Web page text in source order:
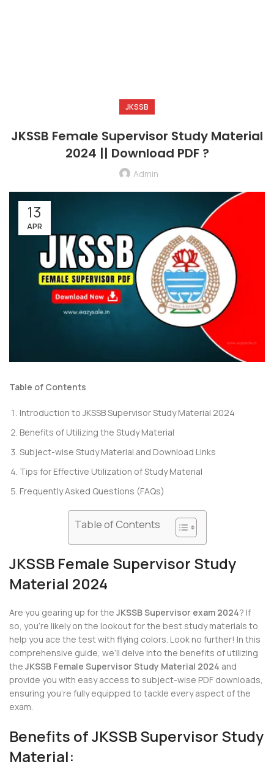
JKSSB
JKSSB Female Supervisor Study Material
2024 || Download PDF ?
Admin
13
APR
Table of Contents
Introduction to JKSSB Supervisor Study Material 2024
Benefits of Utilizing the Study Material
Subject-wise Study Material and Download Links
Tips for Effective Utilization of Study Material
Frequently Asked Questions (FAQs)
Table of Contents
JKSSB Female Supervisor Study
Material 2024
Are you gearing up for the JKSSB Supervisor exam 2024? If
so, you’re likely on the lookout for the best study materials to
help you ace the test with flying colors. Look no further! In this
comprehensive guide, we’ll delve into the benefits of utilizing
the JKSSB Female Supervisor Study Material 2024 and
provide you with easy access to subject-wise PDF downloads,
ensuring you’re fully equipped to tackle every aspect of the
exam.
Benefits of JKSSB Supervisor Study
Material: